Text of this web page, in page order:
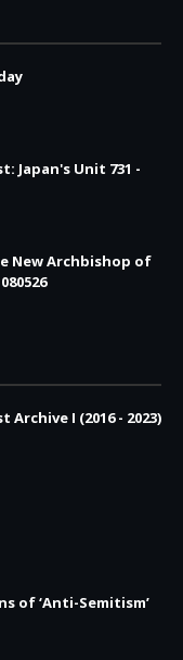
Japan's Unit 731 -
New Archbishop of
I (2016 - 2023)
of ‘Anti-Semitism’